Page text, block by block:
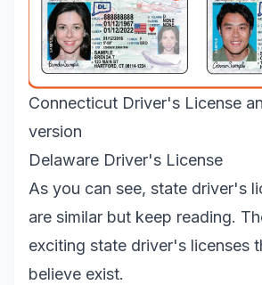
Connecticut Driver's License
version
Delaware Driver's License
As you can see, state driver's
are similar but keep reading.
exciting state driver's licenses
believe exist.